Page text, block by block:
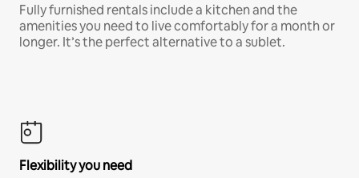
Fully furnished rentals include a kitchen and the
amenities you need to live comfortably for a month or
longer. It’s the perfect alternative to a sublet.
Flexibility you need